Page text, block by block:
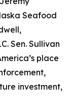
Seafood
Sen. Sullivan
place
investment,